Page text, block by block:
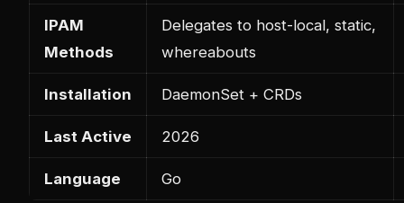
IPAM
Methods
Delegates to host-local, static,
whereabouts
Installation DaemonSet + CRDs
Last Active 2026
Language Go